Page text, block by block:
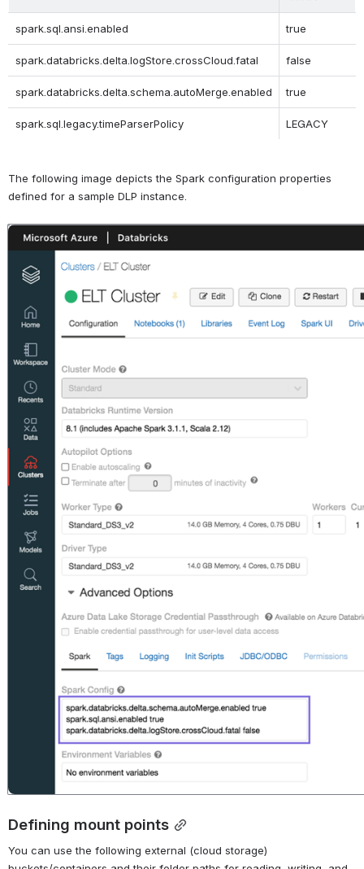
spark.sql.ansi.enabled true
spark.databricks.delta.logStore.crossCloud.fatal false
spark.databricks.delta.schema.autoMerge.enabled true
spark.sql.legacy.timeParserPolicy LEGACY
The following image depicts the Spark configuration properties
defined for a sample DLP instance.
Open
Defining mount points
You can use the following external (cloud storage)